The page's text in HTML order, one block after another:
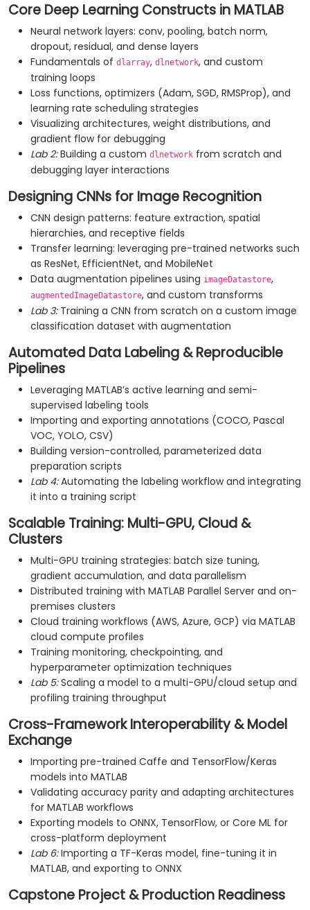
Core Deep Learning Constructs in MATLAB
Neural network layers: conv, pooling, batch norm,
dropout, residual, and dense layers
Fundamentals of dlarray, dlnetwork, and custom
training loops
Loss functions, optimizers (Adam, SGD, RMSProp), and
learning rate scheduling strategies
Visualizing architectures, weight distributions, and
gradient flow for debugging
Lab 2:Building a custom dlnetwork from scratch and
debugging layer interactions
Designing CNNs for Image Recognition
CNN design patterns: feature extraction, spatial
hierarchies, and receptive fields
Transfer learning: leveraging pre-trained networks such
as ResNet, EfficientNet, and MobileNet
Data augmentation pipelines using imageDatastore,
augmentedImageDatastore, and custom transforms
Lab 3:Training a CNN from scratch on a custom image
classification dataset with augmentation
Automated Data Labeling & Reproducible
Pipelines
Leveraging MATLAB’s active learning and semi-
supervised labeling tools
Importing and exporting annotations (COCO, Pascal
VOC, YOLO, CSV)
Building version-controlled, parameterized data
preparation scripts
Lab 4:Automating the labeling workflow and integrating
it into a training script
Scalable Training: Multi-GPU, Cloud &
Clusters
Multi-GPU training strategies: batch size tuning,
gradient accumulation, and data parallelism
Distributed training with MATLAB Parallel Server and on-
premises clusters
Cloud training workflows (AWS, Azure, GCP) via MATLAB
cloud compute profiles
Training monitoring, checkpointing, and
hyperparameter optimization techniques
Lab 5:Scaling a model to a multi-GPU/cloud setup and
profiling training throughput
Cross-Framework Interoperability & Model
Exchange
Importing pre-trained Caffe and TensorFlow/Keras
models into MATLAB
Validating accuracy parity and adapting architectures
for MATLAB workflows
Exporting models to ONNX, TensorFlow, or Core ML for
cross-platform deployment
Lab 6:Importing a TF-Keras model, fine-tuning it in
MATLAB, and exporting to ONNX
Capstone Project & Production Readiness